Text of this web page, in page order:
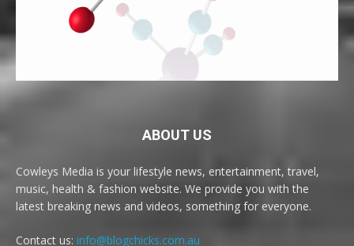
ABOUT US
Cowleys Media is your lifestyle news, entertainment, travel,
music, health & fashion website. We provide you with the
latest breaking news and videos, something for everyone.
Contact us: info@blogchicks.com.au